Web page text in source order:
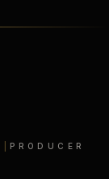
PRODUCER